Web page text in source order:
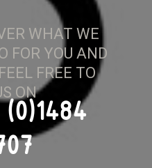
WHAT WE
FOR YOU AND
FREE TO
ON